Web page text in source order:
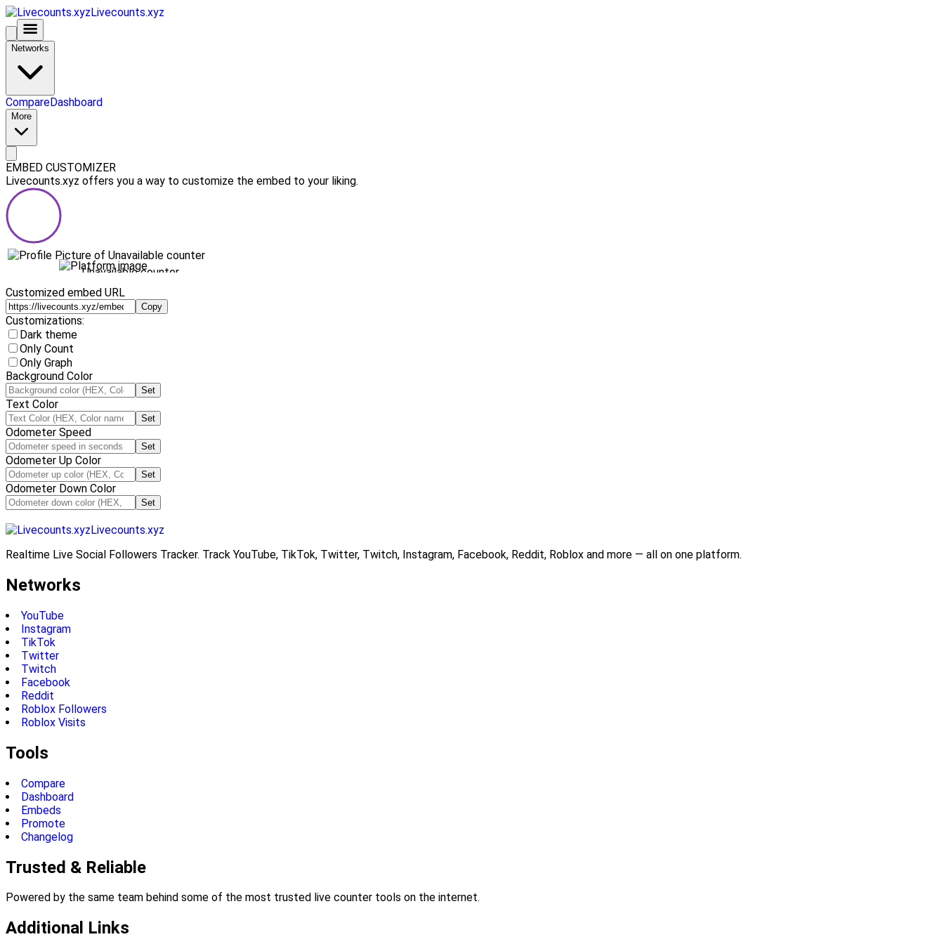
Livecounts.xyz
Networks
CompareDashboard
More
EMBED CUSTOMIZER
Livecounts.xyz offers you a way to customize the embed to your liking.
Unavailable counter
Customized embed URL
Copy
Customizations:
Dark theme
Only Count
Only Graph
Background Color
Set
Text Color
Set
Odometer Speed
Set
Odometer Up Color
Set
Odometer Down Color
Set
Livecounts.xyz
Realtime Live Social Followers Tracker. Track YouTube, TikTok, Twitter, Twitch, Instagram, Facebook, Reddit, Roblox and more — all on one platform.
Networks
YouTube
Instagram
TikTok
Twitter
Twitch
Facebook
Reddit
Roblox Followers
Roblox Visits
Tools
Compare
Dashboard
Embeds
Promote
Changelog
Trusted & Reliable
Powered by the same team behind some of the most trusted live counter tools on the internet.
Additional Links